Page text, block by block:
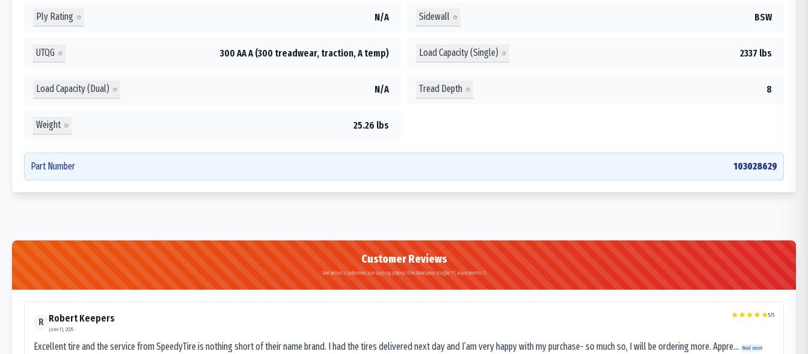
Ply Rating N/A Sidewall BSW
UTQG 300 AA A (300 treadwear, traction, A temp) Load Capacity (Single) 2337 lbs
Load Capacity (Dual) N/A Tread Depth 8
Weight 25.26 lbs
Part Number 103028629
Customer Reviews
See what customers are saying about the Goodyear Eagle F1 Asymmetric 5
R Robert Keepers
June 13, 2025
5/5
Excellent tire and the service from SpeedyTire is nothing short of their name brand. I had the tires delivered next day and I’am very happy with my purchase- so much so, I will be ordering more. Appre... Read more